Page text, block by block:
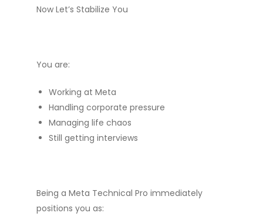
Now Let’s Stabilize You
You are:
Working at Meta
Handling corporate pressure
Managing life chaos
Still getting interviews
Being a Meta Technical Pro immediately
positions you as: